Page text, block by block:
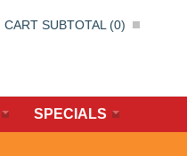
CART SUBTOTAL (0)
SPECIALS